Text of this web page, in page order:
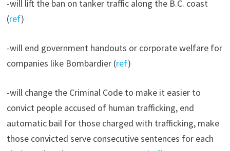
-will lift the ban on tanker traffic along the B.C. coast
(ref)
-will end government handouts or corporate welfare for
companies like Bombardier (ref)
-will change the Criminal Code to make it easier to
convict people accused of human trafficking, end
automatic bail for those charged with trafficking, make
those convicted serve consecutive sentences for each